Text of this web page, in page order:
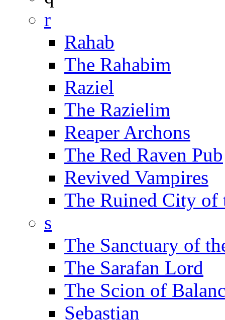
r
Rahab
The Rahabim
Raziel
The Razielim
Reaper Archons
The Red Raven Pub
Revived Vampires
The Ruined City of
s
The Sanctuary of
The Sarafan Lord
The Scion of
Sebastian